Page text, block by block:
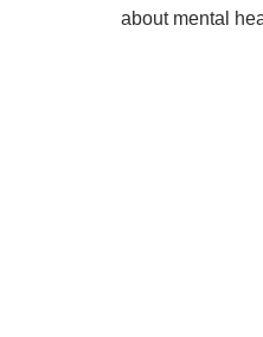
about mental